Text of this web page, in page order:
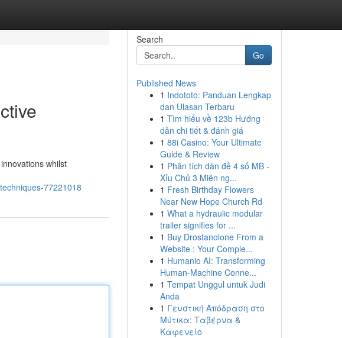
whilst
77221018
Search
Go
Published News
1 Indototo: Panduan Lengkap
dan Ulasan Terbaru
1 Tìm hiểu về 123b Hướng
dẫn chi tiết & đánh giá
1 88i Casino: Your Ultimate
Guide & Review
1 Phân tích dàn đề 4 số MB -
Xỉu Chủ 3 Miên ng...
1 Fresh Birthday Flowers
Near New Hope Church Rd
1 What a hydraulic modular
trailer signifies for ...
1 Buy Drostanolone From a
Website : Your Comple...
1 Humanio AI: Transforming
Human-Machine Conne...
1 Tempat Unggul untuk Judi
Anda
1 Γευστική Απόδραση στο
Μύτικα: Ταβέρνα &
Καφενείο